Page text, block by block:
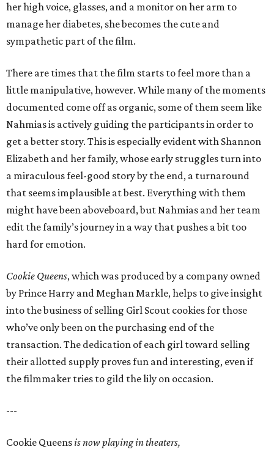
her high voice, glasses, and a monitor on her arm to
manage her diabetes, she becomes the cute and
sympathetic part of the film.
There are times that the film starts to feel more than a
little manipulative, however. While many of the moments
documented come off as organic, some of them seem like
Nahmias is actively guiding the participants in order to
get a better story. This is especially evident with Shannon
Elizabeth and her family, whose early struggles turn into
a miraculous feel-good story by the end, a turnaround
that seems implausible at best. Everything with them
might have been aboveboard, but Nahmias and her team
edit the family’s journey in a way that pushes a bit too
hard for emotion.
Cookie Queens, which was produced by a company owned
by Prince Harry and Meghan Markle, helps to give insight
into the business of selling Girl Scout cookies for those
who’ve only been on the purchasing end of the
transaction. The dedication of each girl toward selling
their allotted supply proves fun and interesting, even if
the filmmaker tries to gild the lily on occasion.
---
Cookie Queensis now playing in theaters,